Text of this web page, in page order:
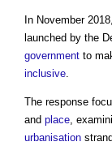
In November 2018,
launched by the
government to
inclusive.
The response
and place,
urbanisation